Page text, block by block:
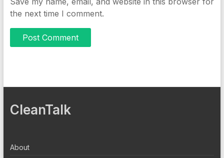
the next time I comment.
CleanTalk
About